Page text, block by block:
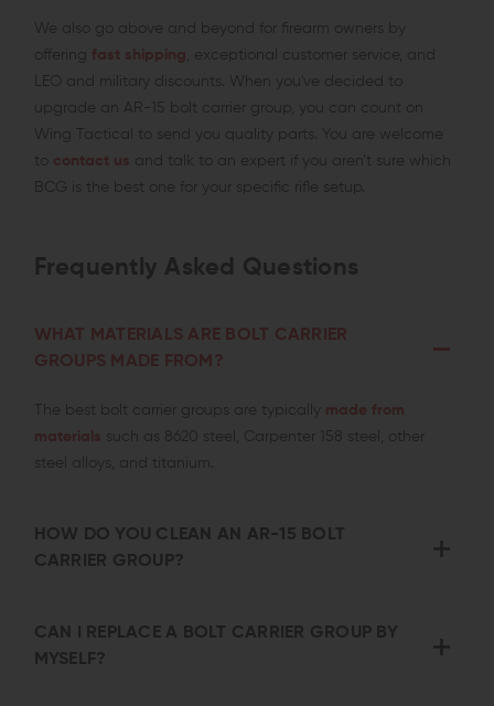
We also go above and beyond for firearm owners by
offering
fast shipping , exceptional customer service, and
LEO and military discounts. When you've decided to
upgrade an AR-15 bolt carrier group, you can count on
Wing Tactical to send you quality parts. You are welcome
to contact us and talk to an expert if you aren’t sure which
BCG is the best one for your specific rifle setup.
Frequently Asked Questions
WHAT MATERIALS ARE BOLT CARRIER
GROUPS MADE FROM?
The best bolt carrier groups are typically
made from
materials such as 8620 steel, Carpenter 158 steel, other
steel alloys, and titanium.
HOW DO YOU CLEAN AN AR-15 BOLT
CARRIER GROUP?
CAN I REPLACE A BOLT CARRIER GROUP BY
MYSELF?